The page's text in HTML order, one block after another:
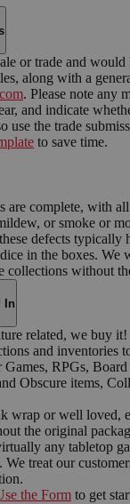
or trade and would
along with a
. Please note any
and indicate
use the trade
to save time.
are complete, with
or smoke or
defects typically
in the boxes. We
collections without
In
related, we buy
and inventories
RPGs,
Obscure items,
wrap or well loved,
the original
any tabletop
We treat our
the Form to get